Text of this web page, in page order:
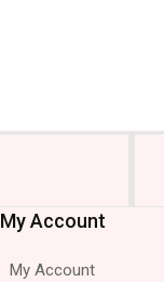
My Account
My Account